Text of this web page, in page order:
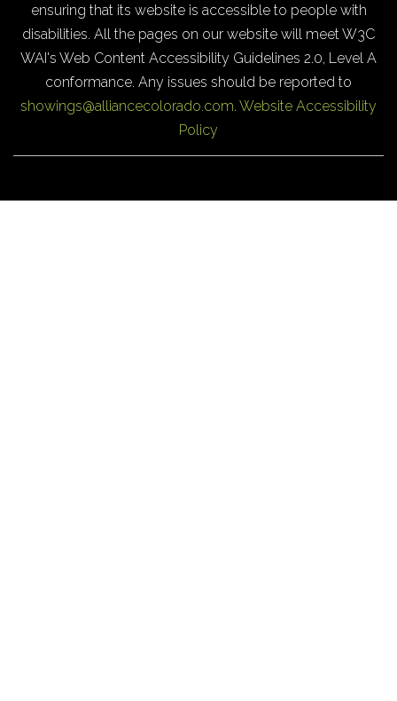
ensuring that its website is accessible to people with
disabilities. All the pages on our website will meet W3C
WAI's Web Content Accessibility Guidelines 2.0, Level A
conformance. Any issues should be reported to
showings@alliancecolorado.com. Website Accessibility
Policy